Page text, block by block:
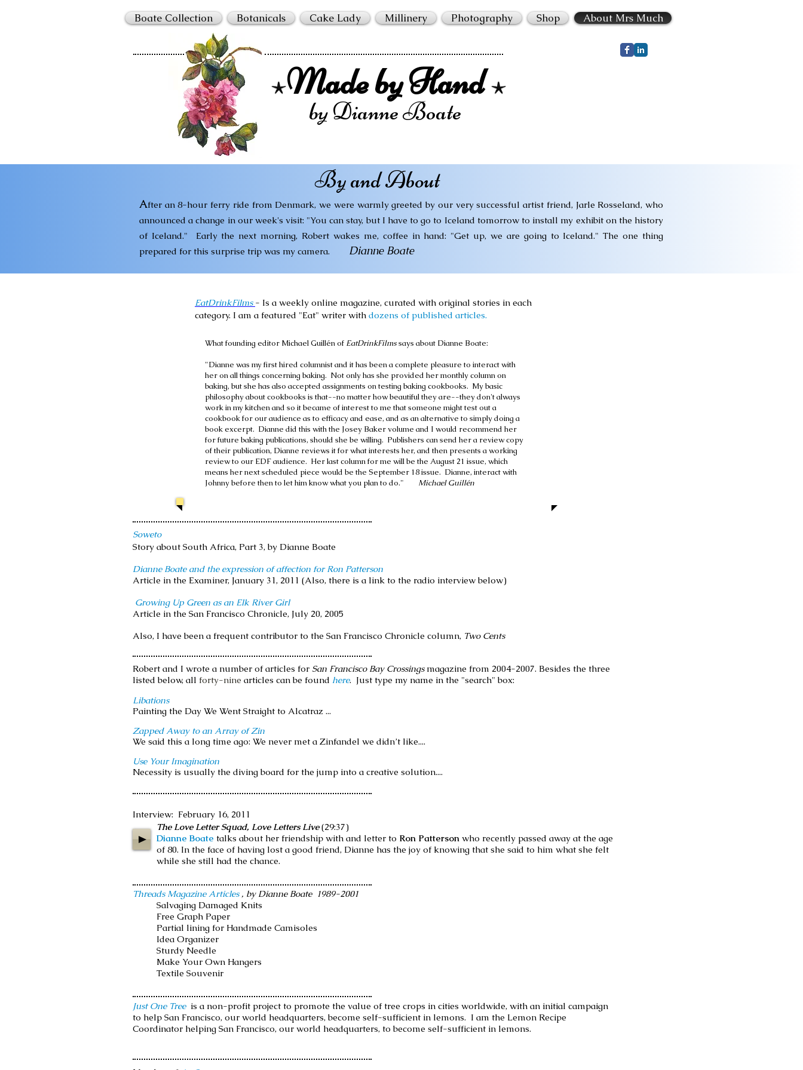
Boate Collection Botanicals Cake Lady Millinery Photography Shop About Mrs Much
by Dianne Boate
Made by Hand
By and About
After an 8-hour ferry ride from Denmark, we were warmly greeted by our very successful artist friend, Jarle Rosseland, who
announced a change in our week's visit: "You can stay, but I have to go to Iceland tomorrow to install my exhibit on the history
of Iceland." Early the next morning, Robert wakes me, coffee in hand: "Get up, we are going to Iceland." The one thing
prepared for this surprise trip was my camera.
Dianne Boate
EatDrinkFilms - Is a weekly online magazine, curated with original stories in each
category. I am a featured "Eat" writer with dozens of published articles.
What founding editor Michael Guillén of EatDrinkFilmssays about Dianne Boate:
"Dianne was my first hired columnist and it has been a complete pleasure to interact with
her on all things concerning baking. Not only has she provided her monthly column on
baking, but she has also accepted assignments on testing baking cookbooks. My basic
philosophy about cookbooks is that--no matter how beautiful they are--they don't always
work in my kitchen and so it became of interest to me that someone might test out a
cookbook for our audience as to efficacy and ease, and as an alternative to simply doing a
book excerpt. Dianne did this with the Josey Baker volume and I would recommend her
for future baking publications, should she be willing. Publishers can send her a review copy
of their publication, Dianne reviews it for what interests her, and then presents a working
review to our EDF audience. Her last column for me will be the August 21 issue, which
means her next scheduled piece would be the September 18 issue. Dianne, interact with
Johnny before then to let him know what you plan to do." Michael Guillén
Soweto
Story about South Africa, Part 3, by Dianne Boate
Dianne Boate and the expression of affection for Ron Patterson
Article in the Examiner, January 31, 2011 (Also, there is a link to the radio interview below)
Growing Up Green as an Elk River Girl
Article in the San Francisco Chronicle, July 20, 2005
Also, I have been a frequent contributor to the San Francisco Chronicle column, Two Cents
Robert and I wrote a number of articles for San Francisco Bay Crossingsmagazine from 2004-2007. Besides the three
listed below, all forty-nine articles can be found here. Just type my name in the "search" box:
Libations
Painting the Day We Went Straight to Alcatraz ...
Zapped Away to an Array of Zin
We said this a long time ago: We never met a Zinfandel we didn’t like....
Use Your Imagination
Necessity is usually the diving board for the jump into a creative solution....
Interview: February 16, 2011
The Love Letter Squad, Love Letters Live (29:37)
Dianne Boate talks about her friendship with and letter to Ron Patterson who recently passed away at the age
of 80. In the face of having lost a good friend, Dianne has the joy of knowing that she said to him what she felt
while she still had the chance.
Threads Magazine Articles , by Dianne Boate 1989-2001
Salvaging Damaged Knits
Free Graph Paper
Partial lining for Handmade Camisoles
Idea Organizer
Sturdy Needle
Make Your Own Hangers
Textile Souvenir
Just One Tree is a non-profit project to promote the value of tree crops in cities worldwide, with an initial campaign
to help San Francisco, our world headquarters, become self-sufficient in lemons. I am the Lemon Recipe
Coordinator helping San Francisco, our world headquarters, to become self-sufficient in lemons.